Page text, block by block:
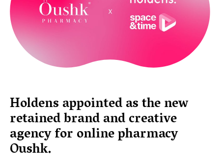
Holdens appointed as the new
retained brand and creative
agency for online pharmacy
Oushk.